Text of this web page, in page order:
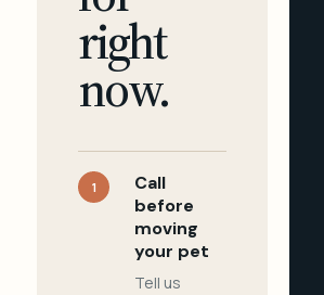
right
now.
1
Call
before
moving
your pet
Tell us